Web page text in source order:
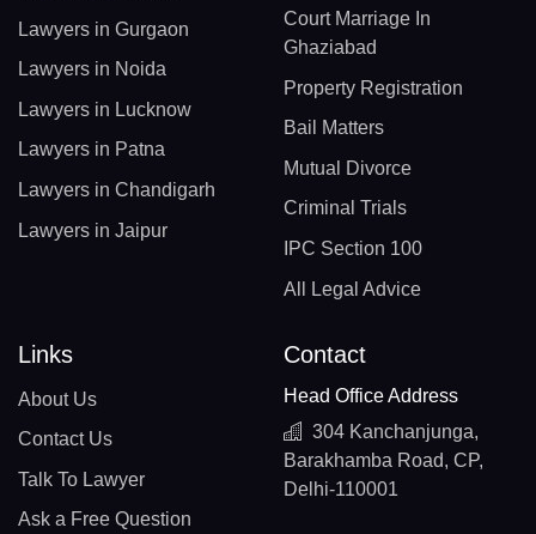
Lawyers in Gurgaon
Lawyers in Noida
Lawyers in Lucknow
Lawyers in Patna
Lawyers in Chandigarh
Lawyers in Jaipur
Court Marriage In
Ghaziabad
Property Registration
Bail Matters
Mutual Divorce
Criminal Trials
IPC Section 100
All Legal Advice
Links
About Us
Contact Us
Talk To Lawyer
Ask a Free Question
Contact
Head Office Address
304 Kanchanjunga,
Barakhamba Road, CP,
Delhi-110001